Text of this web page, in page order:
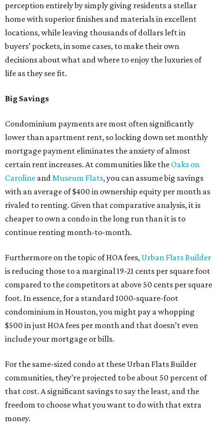
perception entirely by simply giving residents a stellar
home with superior finishes and materials in excellent
locations, while leaving thousands of dollars left in
buyers’ pockets, in some cases, to make their own
decisions about what and where to enjoy the luxuries of
life as they see fit.
Big Savings
Condominium payments are most often significantly
lower than apartment rent, so locking down set monthly
mortgage payment eliminates the anxiety of almost
certain rent increases. At communities like the Oaks on
Caroline andMuseum Flats, you can assume big savings
with an average of $400 in ownership equity per month as
rivaled to renting. Given that comparative analysis, it is
cheaper to own a condo in the long run than it is to
continue renting month-to-month.
Furthermore on the topic of HOA fees, Urban Flats Builder
is reducing those to a marginal 19-21 cents per square foot
compared to the competitors at above 50 cents per square
foot. In essence, for a standard 1000-square-foot
condominium in Houston, you might pay a whopping
$500 in just HOA fees per month and that doesn’t even
include your mortgage or bills.
For the same-sized condo at these Urban Flats Builder
communities, they’re projected to be about 50 percent of
that cost. A significant savings to say the least, and the
freedom to choose what you want to do with that extra
money.